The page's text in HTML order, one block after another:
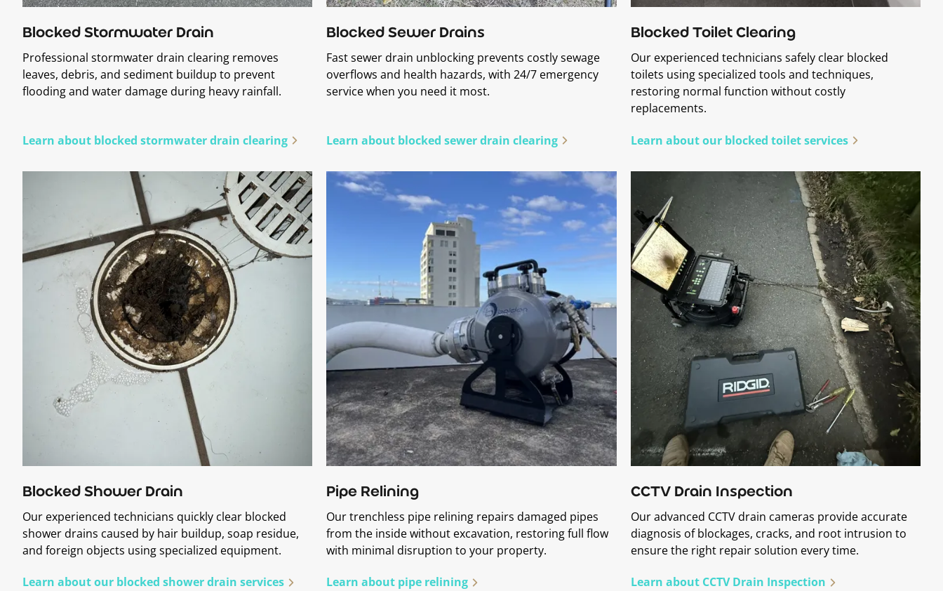
Blocked Stormwater Drain
Professional stormwater drain clearing removes
leaves, debris, and sediment buildup to prevent
flooding and water damage during heavy rainfall.
Learn about blocked stormwater drain clearing
Blocked Sewer Drains
Fast sewer drain unblocking prevents costly sewage
overflows and health hazards, with 24/7 emergency
service when you need it most.
Learn about blocked sewer drain clearing
Blocked Toilet Clearing
Our experienced technicians safely clear blocked
toilets using specialized tools and techniques,
restoring normal function without costly
replacements.
Learn about our blocked toilet services
Blocked Shower Drain
Our experienced technicians quickly clear blocked
shower drains caused by hair buildup, soap residue,
and foreign objects using specialized equipment.
Learn about our blocked shower drain services
Pipe Relining
Our trenchless pipe relining repairs damaged pipes
from the inside without excavation, restoring full flow
with minimal disruption to your property.
Learn about pipe relining
CCTV Drain Inspection
Our advanced CCTV drain cameras provide accurate
diagnosis of blockages, cracks, and root intrusion to
ensure the right repair solution every time.
Learn about CCTV Drain Inspection